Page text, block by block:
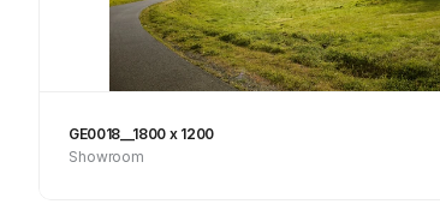
GE0018__1800 x 1200
Showroom